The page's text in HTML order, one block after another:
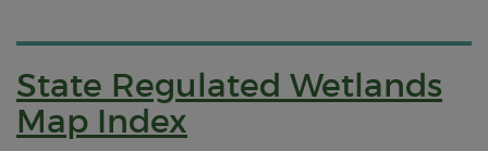
State Regulated Wetlands
Map Index